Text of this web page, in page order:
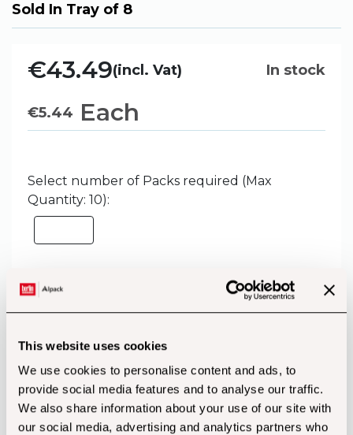
This website uses cookies
We use cookies to personalise content and ads, to
provide social media features and to analyse our traffic.
We also share information about your use of our site with
our social media, advertising and analytics partners who
Sold In Tray of 8
€43.49(incl. Vat) In stock
€5.44 Each
Select number of Packs required (Max
Quantity: 10):
Add to Basket
Customers also bought...